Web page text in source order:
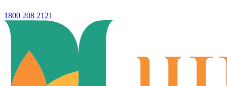
1800 208 2121